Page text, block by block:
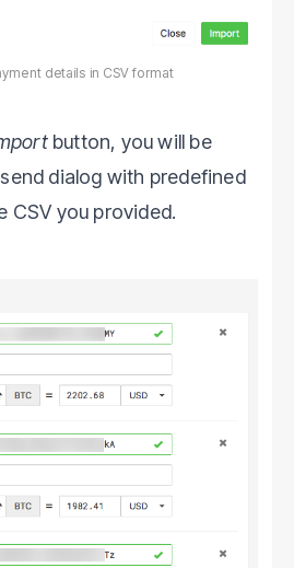
details in CSV format
button, you will be
dialog with predefined
CSV you provided.